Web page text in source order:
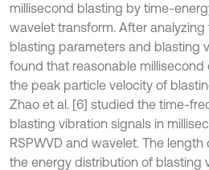
millisecond blasting by time-
wavelet transform. After
blasting parameters and blasting
found that reasonable
the peak particle velocity of
Zhao et al. [6] studied the time-
blasting vibration signals in
RSPWVD and wavelet. The
the energy distribution of blasting